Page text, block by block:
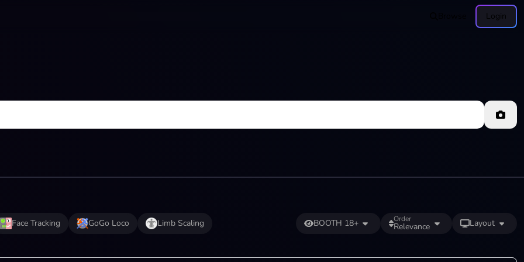
Login
Face Tracking GoGo Loco Limb Scaling BOOTH 18+ Order
Relevance Layout